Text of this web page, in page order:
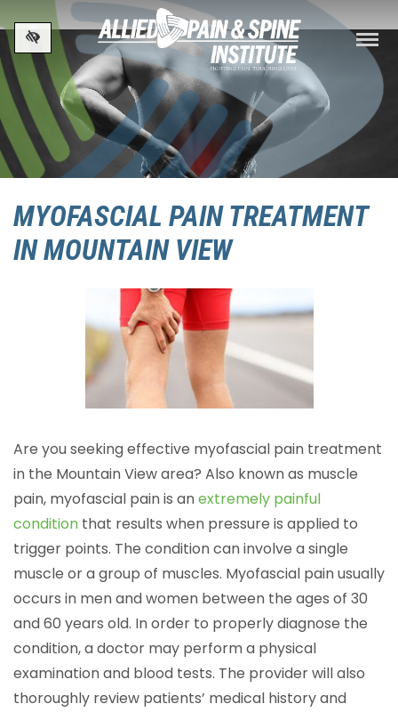
Skip to main content
MYOFASCIAL PAIN TREATMENT
IN MOUNTAIN VIEW
Are you seeking effective myofascial pain treatment
in the Mountain View area? Also known as muscle
pain, myofascial pain is anextremely painful
condition that results when pressure is applied to
trigger points. The condition can involve a single
muscle or a group of muscles. Myofascial pain usually
occurs in men and women between the ages of 30
and 60 years old. In order to properly diagnose the
condition, a doctor may perform a physical
examination and blood tests. The provider will also
thoroughly review patients’ medical history and